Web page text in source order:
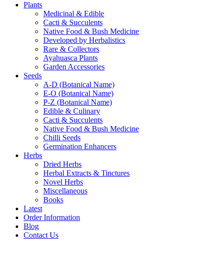
Plants
Medicinal & Edible
Cacti & Succulents
Native Food & Bush Medicine
Developed by Herbalistics
Rare & Collectors
Ayahuasca Plants
Garden Accessories
Seeds
A-D (Botanical Name)
E-O (Botanical Name)
P-Z (Botanical Name)
Edible & Culinary
Cacti & Succulents
Native Food & Bush Medicine
Chilli Seeds
Germination Enhancers
Herbs
Dried Herbs
Herbal Extracts & Tinctures
Novel Herbs
Miscellaneous
Books
Latest
Order Information
Blog
Contact Us